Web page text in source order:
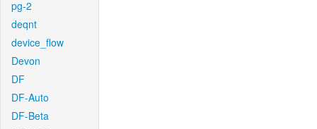
pg-2
deqnt
device_flow
Devon
DF
DF-Auto
DF-Beta